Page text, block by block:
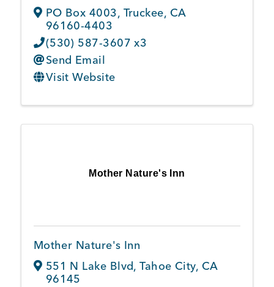
PO Box 4003, Truckee, CA
96160-4403
(530) 587-3607 x3
Send Email
Visit Website
Mother Nature's Inn
Mother Nature's Inn
551 N Lake Blvd,Tahoe City, CA
96145